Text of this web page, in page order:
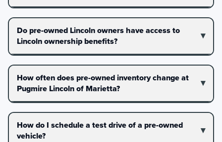
Do pre-owned Lincoln owners have access to
Lincoln ownership benefits?
How often does pre-owned inventory change at
Pugmire Lincoln of Marietta?
How do I schedule a test drive of a pre-owned
vehicle?